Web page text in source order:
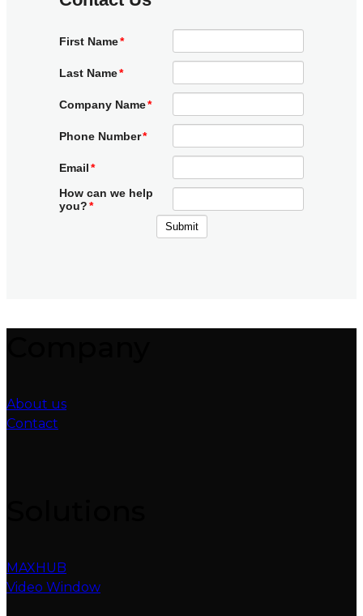
About us
Contact
MAXHUB
Video Window